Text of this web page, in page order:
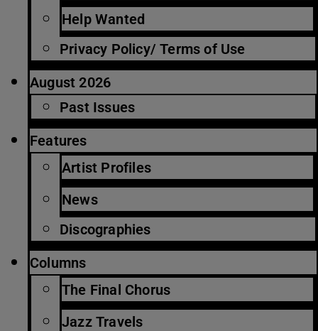
Help Wanted
Privacy Policy/ Terms of Use
August 2026
Past Issues
Features
Artist Profiles
News
Discographies
Columns
The Final Chorus
Jazz Travels